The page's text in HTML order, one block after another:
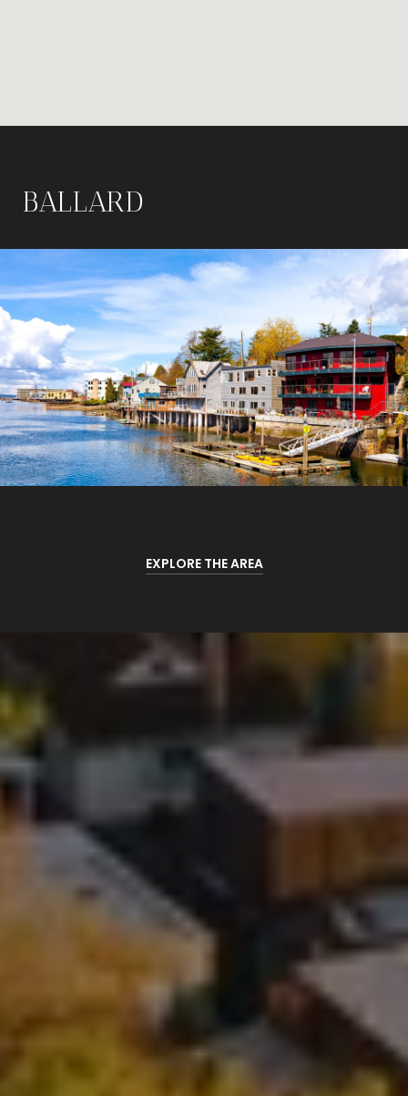
BALLARD
EXPLORE THE AREA